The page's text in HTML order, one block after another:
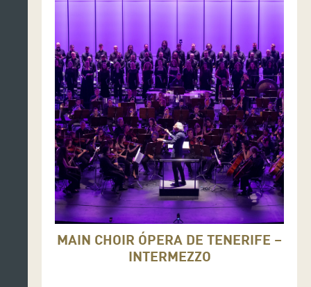
MAIN CHOIR ÓPERA DE TENERIFE –
INTERMEZZO